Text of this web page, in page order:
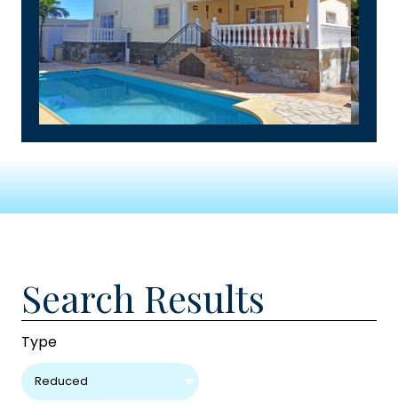
Search Results
Type
Reduced